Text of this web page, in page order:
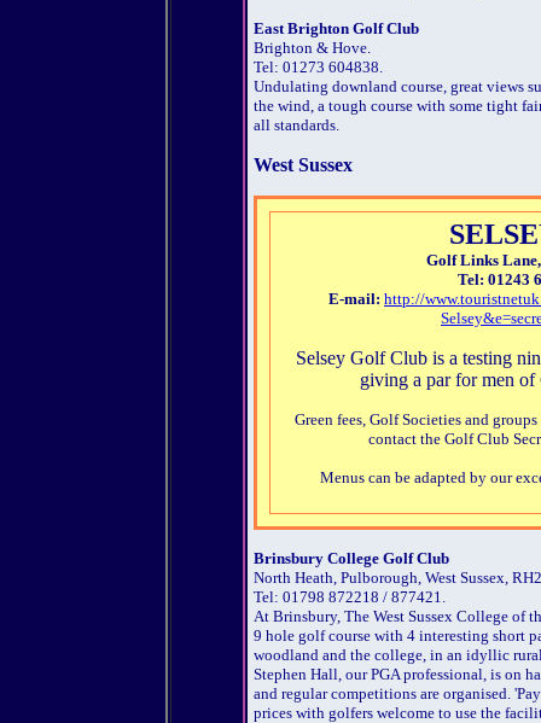
East Brighton Golf Club
Brighton & Hove.
Tel: 01273 604838.
Undulating downland course, great views
the wind, a tough course with some tight
all standards.
West Sussex
Golf Links Lane,
Tel: 01243
E-mail: http://
Selsey Golf Club is a testing
giving a par for men of
Green fees, Golf Societies and
contact the Golf Club
Menus can be adapted by our
Brinsbury College Golf Club
North Heath, Pulborough, West Sussex,
Tel: 01798 872218 / 877421.
At Brinsbury, The West Sussex College of
9 hole golf course with 4 interesting short
woodland and the college, in an idyllic
Stephen Hall, our PGA professional, is on
and regular competitions are organised.
prices with golfers welcome to use the